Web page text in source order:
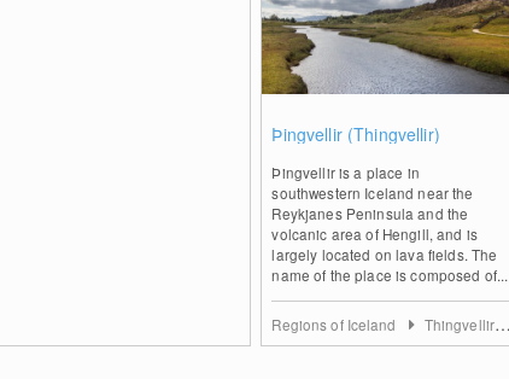
Þingvellir (Thingvellir)
Þingvellir is a place in
southwestern Iceland near the
Reykjanes Peninsula and the
volcanic area of Hengill, and is
largely located on lava fields. The
name of the place is composed of...
Regions of Iceland Thingvellir National Park